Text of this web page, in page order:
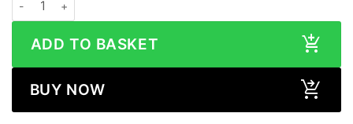
ADD TO BASKET
BUY NOW